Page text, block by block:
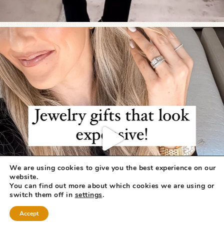
We are using cookies to give you the best experience on our
website.
You can find out more about which cookies we are using or
switch them off in settings.
Accept